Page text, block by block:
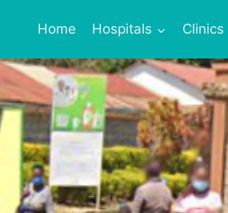
Home Hospitals Clinics